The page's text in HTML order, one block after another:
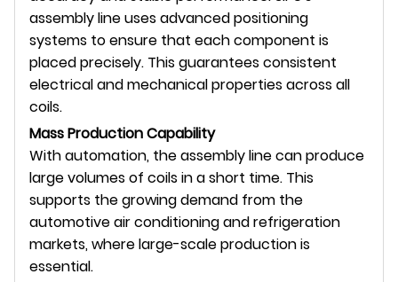
assembly line uses advanced positioning
systems to ensure that each component is
placed precisely. This guarantees consistent
electrical and mechanical properties across all
coils.
Mass Production Capability
With automation, the assembly line can produce
large volumes of coils in a short time. This
supports the growing demand from the
automotive air conditioning and refrigeration
markets, where large-scale production is
essential.